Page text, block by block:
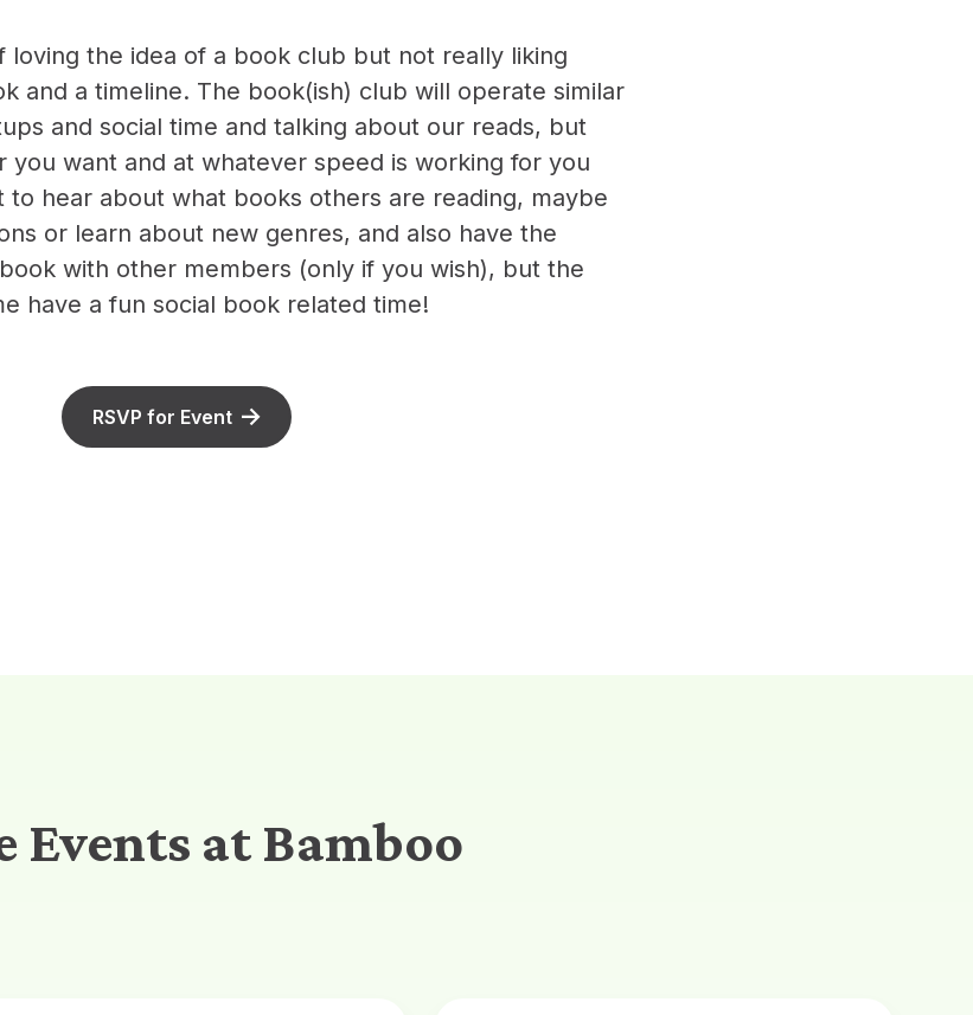
loving the idea of a book club but not really liking
and a timeline. The book(ish) club will operate similar
and social time and talking about our reads, but
want and at whatever speed is working for you
to hear about what books others are reading, maybe
or learn about new genres, and also have the
with other members (only if you wish), but the
have a fun social book related time!
RSVP for Event
Events at Bamboo